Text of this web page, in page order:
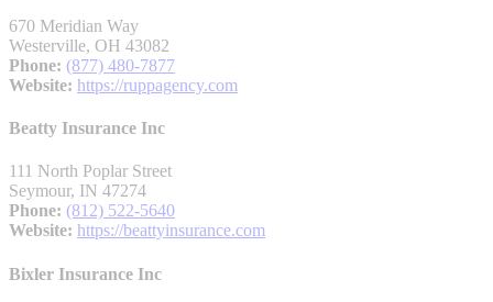
670 Meridian Way
Westerville, OH 43082
Phone: (877) 480-7877
Website: https://ruppagency.com
Beatty Insurance Inc
111 North Poplar Street
Seymour, IN 47274
Phone: (812) 522-5640
Website: https://beattyinsurance.com
Bixler Insurance Inc